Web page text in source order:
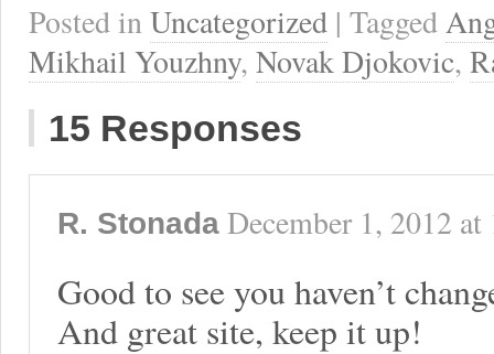
Posted inUncategorized | Tagged
Mikhail Youzhny, Novak Djokovic,
15 Responses
R. Stonada December 1, 2012 at
Good to see you haven’t
And great site, keep it up!